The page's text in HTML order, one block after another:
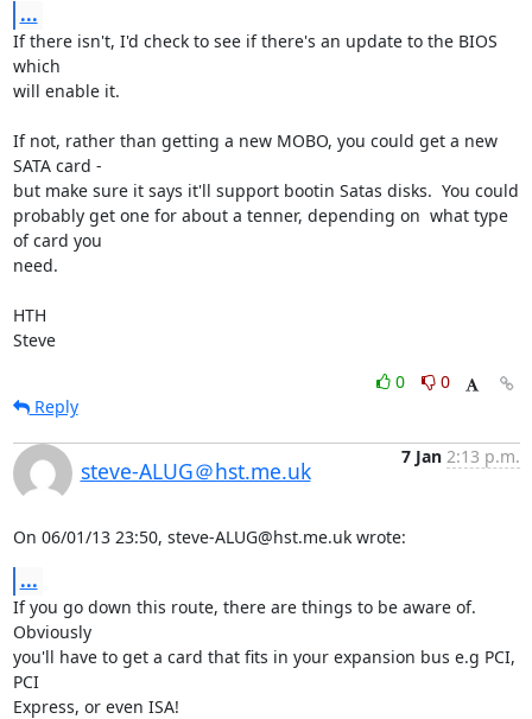
...
If there isn't, I'd check to see if there's an update to the BIOS
which
will enable it.
If not, rather than getting a new MOBO, you could get a new
SATA card -
but make sure it says it'll support bootin Satas disks.  You could
probably get one for about a tenner, depending on  what type
of card you
need.
HTH
Steve
0
0
Reply
steve-ALUG＠hst.me.uk
7 Jan 2:13 p.m.
On 06/01/13 23:50, steve-ALUG@hst.me.uk wrote:
...
If you go down this route, there are things to be aware of.
Obviously
you'll have to get a card that fits in your expansion bus e.g PCI,
PCI
Express, or even ISA!